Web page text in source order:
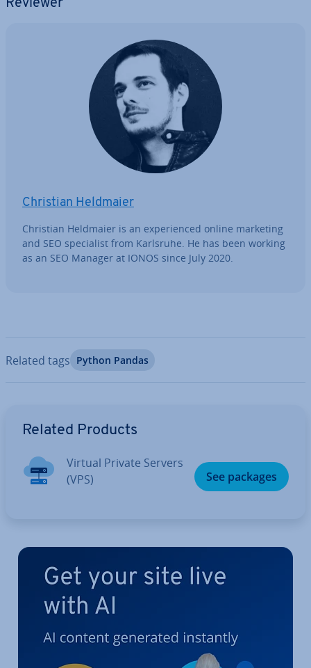
Reviewer
Christian Heldmaier
Christian Heldmaier is an ex­per­i­enced online marketing
and SEO spe­cial­ist from Karlsruhe. He has been working
as an SEO Manager at IONOS since July 2020.
Related tags Python Pandas
Related Products
Virtual Private Servers
(VPS)
See packages